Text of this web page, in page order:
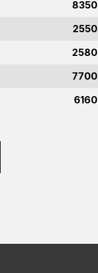
8350
2550
2580
7700
6160